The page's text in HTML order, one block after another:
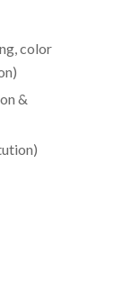
color
&